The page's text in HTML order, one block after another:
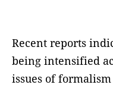
Recent reports
being intensified
issues of